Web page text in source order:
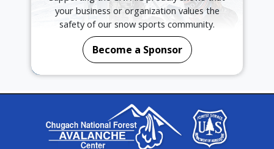
your business or organization values the
safety of our snow sports community.
Become a Sponsor